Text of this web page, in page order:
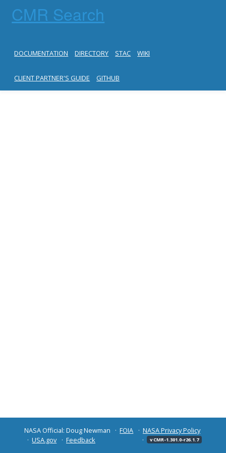
CMR Search
DOCUMENTATION DIRECTORY STAC WIKI
CLIENT PARTNER'S GUIDE GITHUB
NASA Official: Doug Newman FOIA
NASA Privacy Policy
USA.gov
Feedback v CMR-1.301.0-r26.1.7